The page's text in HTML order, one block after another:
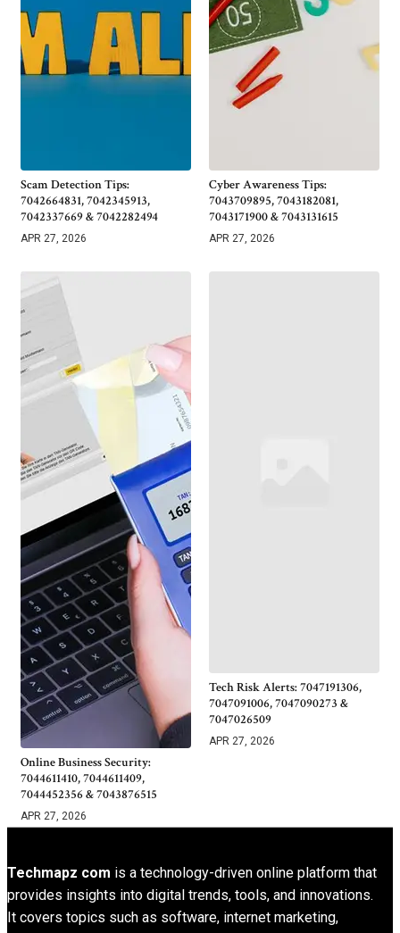
Scam Detection Tips:
7042664831, 7042345913,
7042337669 & 7042282494
APR 27, 2026
Cyber Awareness Tips:
7043709895, 7043182081,
7043171900 & 7043131615
APR 27, 2026
Online Business Security:
7044611410, 7044611409,
7044452356 & 7043876515
APR 27, 2026
Tech Risk Alerts: 7047191306,
7047091006, 7047090273 &
7047026509
APR 27, 2026
Techmapz com is a technology-driven online platform that
provides insights into digital trends, tools, and innovations.
It covers topics such as software, internet marketing,